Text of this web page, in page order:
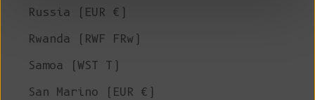
Russia (EUR €)
Rwanda (RWF FRw)
Samoa (WST T)
San Marino (EUR €)